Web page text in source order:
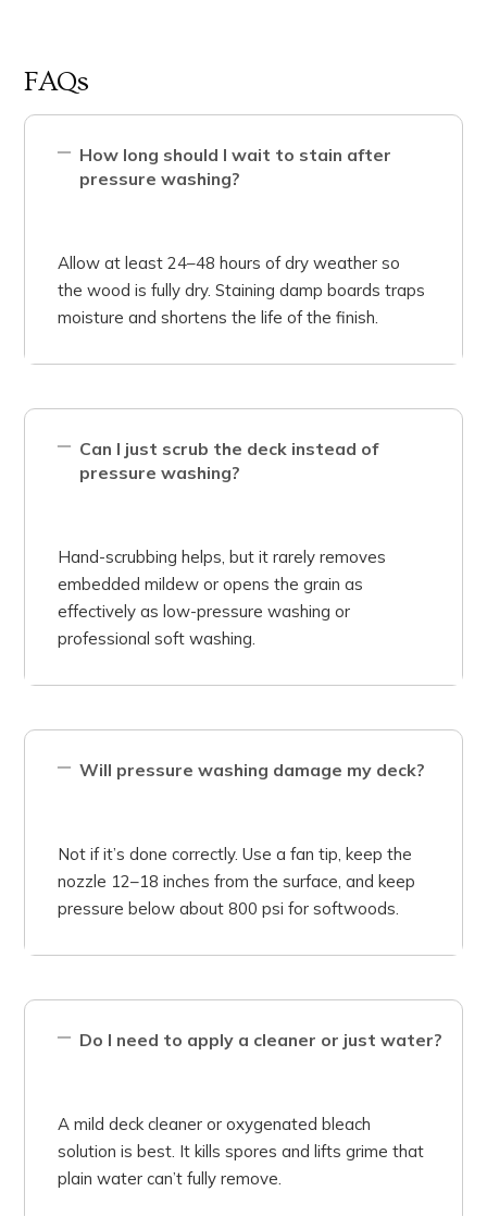
FAQs
How long should I wait to stain after
pressure washing?
Allow at least 24–48 hours of dry weather so
the wood is fully dry. Staining damp boards traps
moisture and shortens the life of the finish.
Can I just scrub the deck instead of
pressure washing?
Hand-scrubbing helps, but it rarely removes
embedded mildew or opens the grain as
effectively as low-pressure washing or
professional soft washing.
Will pressure washing damage my deck?
Not if it’s done correctly. Use a fan tip, keep the
nozzle 12–18 inches from the surface, and keep
pressure below about 800 psi for softwoods.
Do I need to apply a cleaner or just water?
A mild deck cleaner or oxygenated bleach
solution is best. It kills spores and lifts grime that
plain water can’t fully remove.